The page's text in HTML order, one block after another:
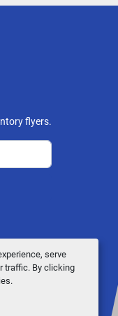
serve
traffic. By clicking
flyers.